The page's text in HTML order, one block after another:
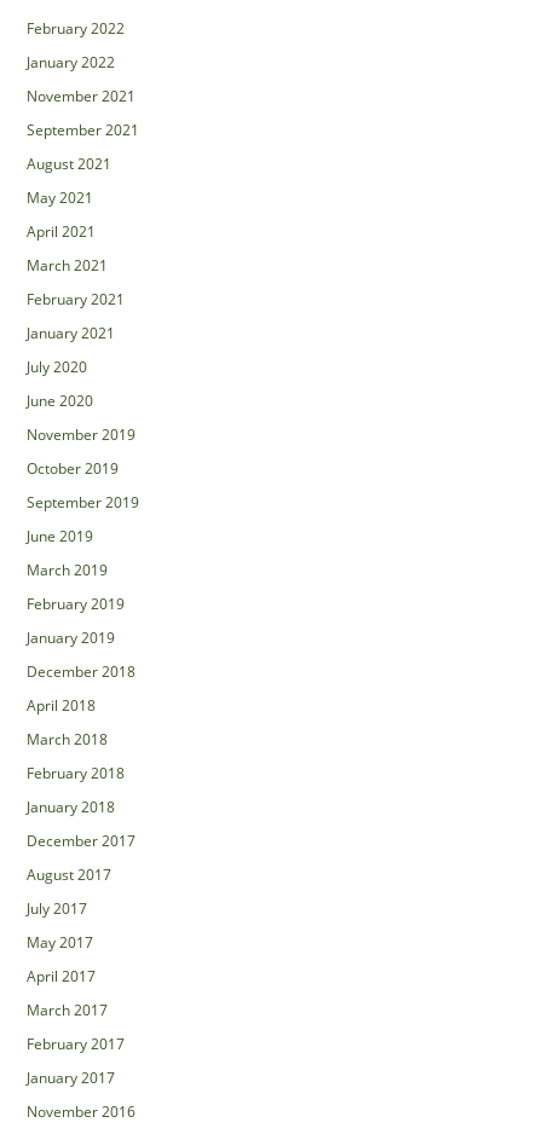
February 2022
January 2022
November 2021
September 2021
August 2021
May 2021
April 2021
March 2021
February 2021
January 2021
July 2020
June 2020
November 2019
October 2019
September 2019
June 2019
March 2019
February 2019
January 2019
December 2018
April 2018
March 2018
February 2018
January 2018
December 2017
August 2017
July 2017
May 2017
April 2017
March 2017
February 2017
January 2017
November 2016